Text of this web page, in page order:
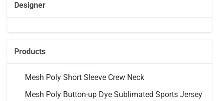
Designer
Products
Mesh Poly Short Sleeve Crew Neck
Mesh Poly Button-up Dye Sublimated Sports Jersey